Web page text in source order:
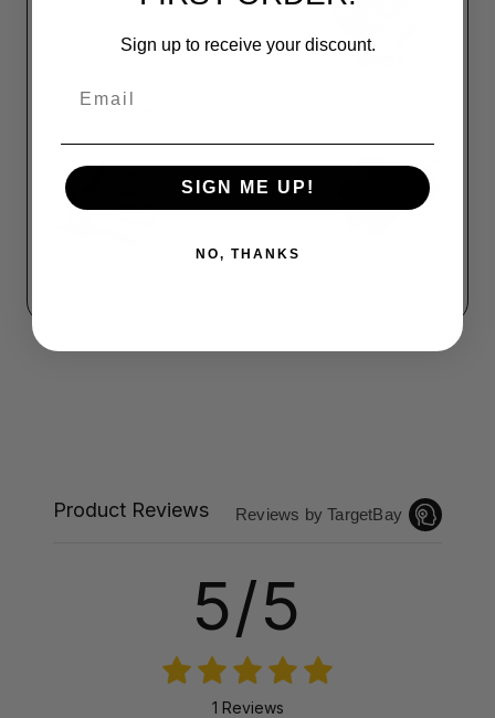
Product Reviews Reviews by TargetBay
5/5
1 Reviews
Sign up to receive your discount.
SIGN ME UP!
NO, THANKS